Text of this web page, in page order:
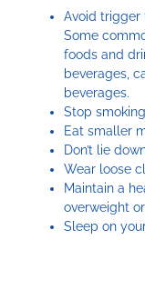
Avoid trigger
Some
foods and
beverages,
beverages.
Stop
Eat smaller
Don’t lie
Wear loose
Maintain a
overweight
Sleep on